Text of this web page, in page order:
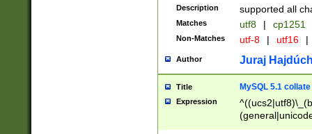
Description supported all
Matches utf8 | cp1251
Non-Matches utf-8 | utf16 |
Author Juraj
Title MySQL 5.1 collate
Expression